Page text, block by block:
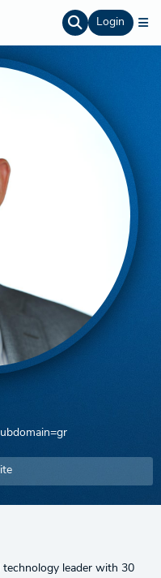
Login
leader with 30